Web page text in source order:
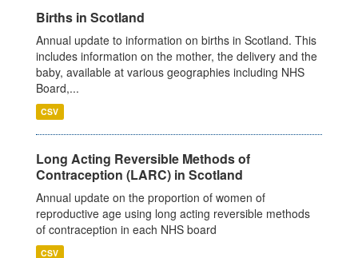
Births in Scotland
Annual update to information on births in Scotland. This
includes information on the mother, the delivery and the
baby, available at various geographies including NHS
Board,...
CSV
Long Acting Reversible Methods of
Contraception (LARC) in Scotland
Annual update on the proportion of women of
reproductive age using long acting reversible methods
of contraception in each NHS board
CSV